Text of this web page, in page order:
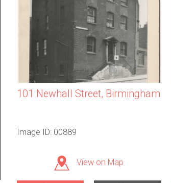
101 Newhall Street, Birmingham
Image ID: 00889
View on Map